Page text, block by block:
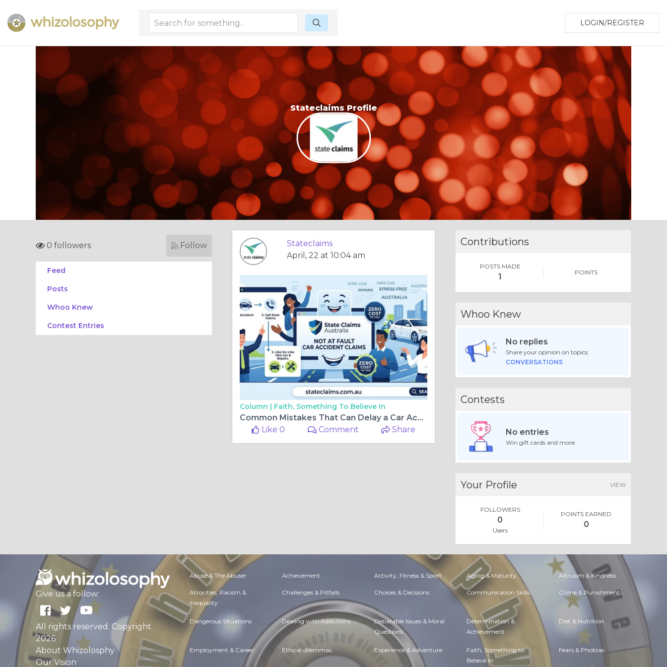
LOGIN/REGISTER
Stateclaims Profile
0 followers Follow
Feed
Posts
Whoo Knew
Contest Entries
Stateclaims
April, 22 at 10:04 am
Column | Faith, Something To Believe In
Common Mistakes That Can Delay a Car Accident Insurance Claim and Create Unnecessary Stress
Like 0
Comment Share
Contributions
POSTS MADE
1 POINTS
Whoo Knew
No replies
Share your opinion on topics.
CONVERSATIONS
Contests
No entries
Win gift cards and more.
Your Profile VIEW
FOLLOWERS
0
Users
POINTS EARNED
0
Give us a follow:
All rights reserved. Copyright
2026
About Whizolosphy
Our Vision
Abuse & The Abuser Achievement Activity, Fitness & Sport Aging & Maturity Altruism & Kindness
Atrocities, Racism &
Inequality
Challenges & Pitfalls Choices & Decisions Communication Skills Crime & Punishment
Dangerous Situations Dealing with Addictions Debatable Issues & Moral
Questions
Determination &
Achievement
Diet & Nutrition
Employment & Career Ethical dilemmas Experience & Adventure Faith, Something to
Believe in
Fears & Phobias